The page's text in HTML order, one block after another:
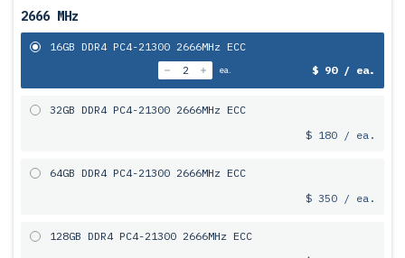
2666 MHz
16GB DDR4 PC4-21300 2666MHz ECC
ea. $ 90 / ea.
32GB DDR4 PC4-21300 2666MHz ECC
$ 180 / ea.
64GB DDR4 PC4-21300 2666MHz ECC
$ 350 / ea.
128GB DDR4 PC4-21300 2666MHz ECC